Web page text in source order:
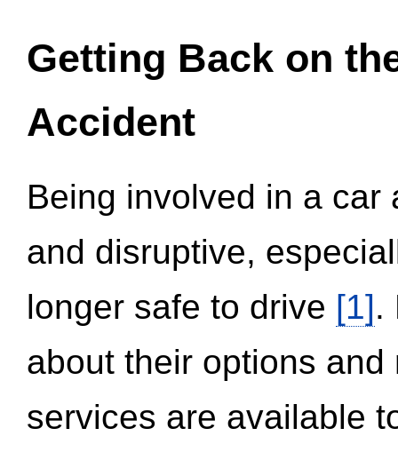
Getting Back on
Accident
Being involved in a
and disruptive,
longer safe to drive [1].
about their options
services are available